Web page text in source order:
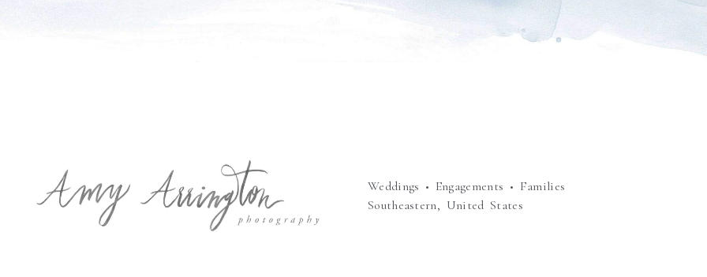
Weddings • Engagements • Families
Southeastern, United States